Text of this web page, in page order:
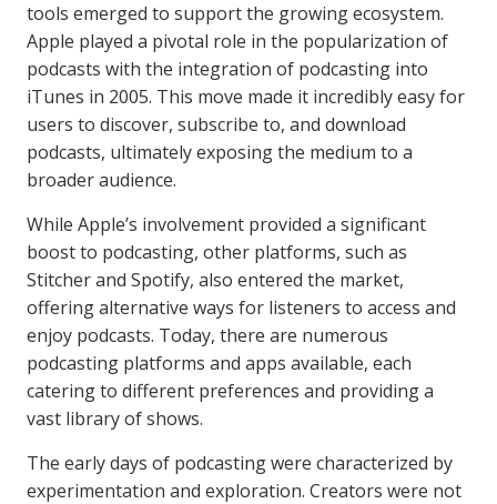
tools emerged to support the growing ecosystem.
Apple played a pivotal role in the popularization of
podcasts with the integration of podcasting into
iTunes in 2005. This move made it incredibly easy for
users to discover, subscribe to, and download
podcasts, ultimately exposing the medium to a
broader audience.
While Apple’s involvement provided a significant
boost to podcasting, other platforms, such as
Stitcher and Spotify, also entered the market,
offering alternative ways for listeners to access and
enjoy podcasts. Today, there are numerous
podcasting platforms and apps available, each
catering to different preferences and providing a
vast library of shows.
The early days of podcasting were characterized by
experimentation and exploration. Creators were not